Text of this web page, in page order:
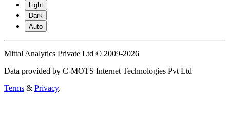
Light
Dark
Auto
Mittal Analytics Private Ltd © 2009-2026
Data provided by C-MOTS Internet Technologies Pvt Ltd
Terms & Privacy.